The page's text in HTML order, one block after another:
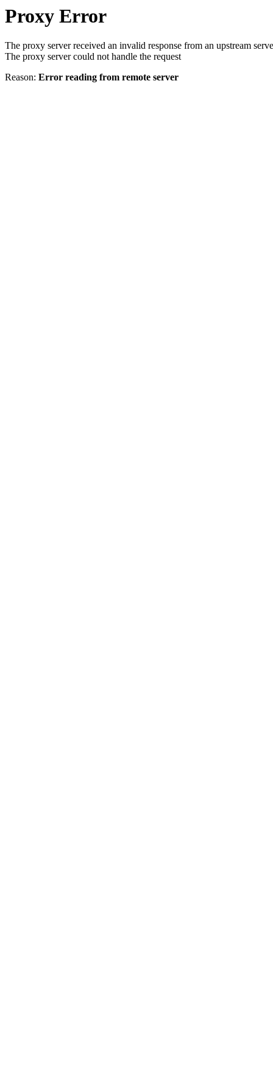
Proxy Error
The proxy server received an invalid response from an upstream
The proxy server could not handle the request
Reason: Error reading from remote server